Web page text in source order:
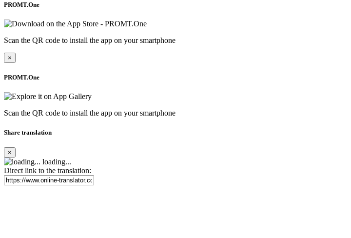
PROMT.One
Scan the QR code to install the app on your smartphone
×
PROMT.One
Scan the QR code to install the app on your smartphone
Share translation
×
loading...
Direct link to the translation: